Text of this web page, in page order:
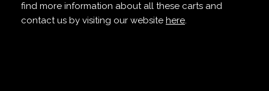
find more information about all these carts and
contact us by visiting our website here.